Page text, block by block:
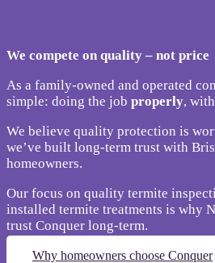
We compete on quality – not price
As a family-owned and operated
simple: doing the job properly,
We believe quality protection is
we’ve built long-term trust with
homeowners.
Our focus on quality termite
installed termite treatments is why
trust Conquer long-term.
Why homeowners choose Conquer